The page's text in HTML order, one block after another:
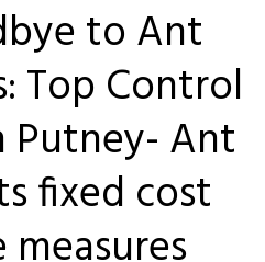
to Ant
Top Control
Putney- Ant
fixed cost